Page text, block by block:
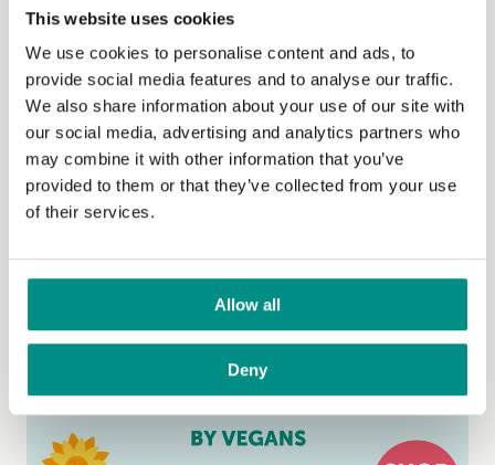
This website uses cookies
We use cookies to personalise content and ads, to
provide social media features and to analyse our traffic.
We also share information about your use of our site with
our social media, advertising and analytics partners who
may combine it with other information that you’ve
provided to them or that they’ve collected from your use
of their services.
Allow all
Deny